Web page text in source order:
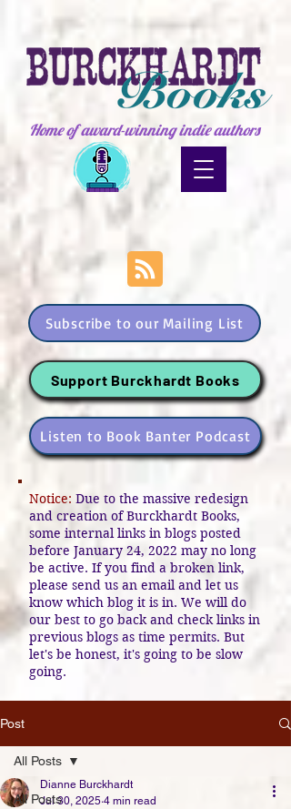
Home of award-winning indie authors
Subscribe to our Mailing List
Support Burckhardt Books
Listen to Book Banter Podcast
Notice: Due to the massive redesign
and creation of Burckhardt Books,
some internal links in blogs posted
before January 24, 2022 may no long
be active. If you find a broken link,
please send us an email and let us
know which blog it is in. We will do
our best to go back and check links in
previous blogs as time permits. But
let's be honest, it's going to be slow
going.
Post
All Posts
All Posts
Dianne Burckhardt
Jul 30, 2025 4 min read